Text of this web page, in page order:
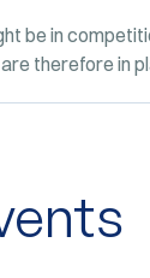
be in
therefore in